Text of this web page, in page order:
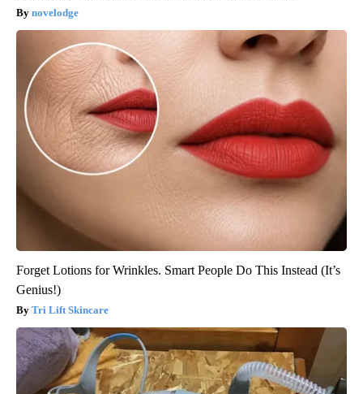
novelodge
Forget Lotions for Wrinkles. Smart People Do This Instead (It’s
Genius!)
Tri Lift Skincare